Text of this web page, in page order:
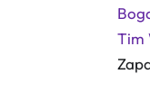
Tim